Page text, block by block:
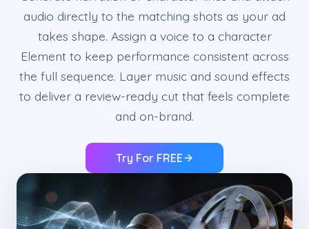
audio directly to the matching shots as your ad
takes shape. Assign a voice to a character
Element to keep performance consistent across
the full sequence. Layer music and sound effects
to deliver a review-ready cut that feels complete
and on-brand.
Try For FREE